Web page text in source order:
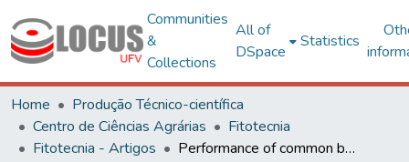
Communities
&
Collections
All of
DSpace
Statistics
Home
Produção Técnico-científica
Centro de Ciências Agrárias
Fitotecnia
Fitotecnia - Artigos
Performance of common bean families after different generations under natural selection